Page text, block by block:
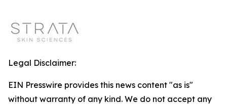
Legal Disclaimer:
EIN Presswire provides this news content "as is"
without warranty of any kind. We do not accept any